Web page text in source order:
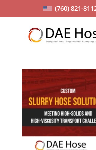
(760) 821-